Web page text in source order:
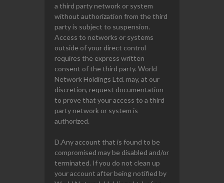
a third party network or system
without authorization from the third
party is subject to suspension.
Access to networks or systems
outside of your direct control
requires the express written
consent of the third party. World
Network Holdings Ltd. may, at our
discretion, request documentation
to prove that your access to a third
party network or system is
authorized.
D.Any account that is found to be
compromised may be disabled and/or
terminated. If you do not clean up
your account after being notified by